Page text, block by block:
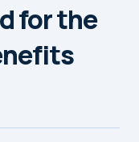
for the